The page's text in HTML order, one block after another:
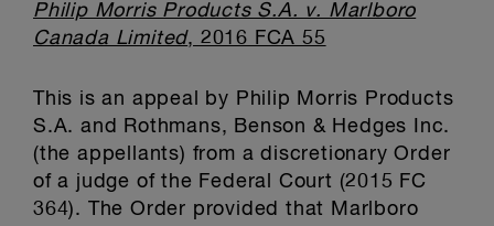
Philip Morris Products S.A. v. Marlboro
Canada Limited, 2016 FCA 55
This is an appeal by Philip Morris Products
S.A. and Rothmans, Benson & Hedges Inc.
(the appellants) from a discretionary Order
of a judge of the Federal Court (2015 FC
364). The Order provided that Marlboro